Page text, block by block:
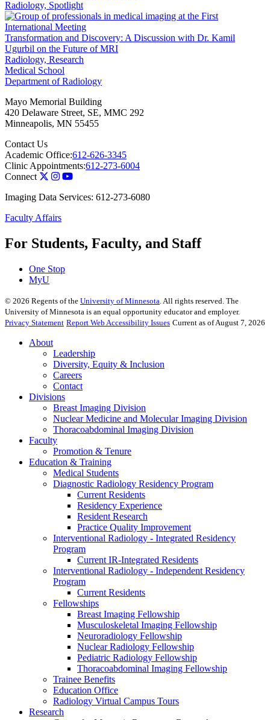
Radiology, Spotlight
Transformation and Discovery: A Discussion with Dr. Kamil
Ugurbil on the Future of MRI
Radiology, Research
Medical School
Department of Radiology
Mayo Memorial Building
420 Delaware Street, SE, MMC 292
Minneapolis, MN 55455
Contact Us
Academic Office:612-626-3345
Clinic Appointments:612-273-6004
Connect
Imaging Data Services: 612-273-6080
Faculty Affairs
For Students, Faculty, and Staff
One Stop
MyU
© 2026 Regents of the University of Minnesota. All rights reserved. The
University of Minnesota is an equal opportunity educator and employer.
Privacy Statement Report Web Accessibility Issues Current as of August 7, 2026
About
Leadership
Diversity, Equity & Inclusion
Careers
Contact
Divisions
Breast Imaging Division
Nuclear Medicine and Molecular Imaging Division
Thoracoabdominal Imaging Division
Faculty
Promotion & Tenure
Education & Training
Medical Students
Diagnostic Radiology Residency Program
Current Residents
Residency Experience
Resident Research
Practice Quality Improvement
Interventional Radiology - Integrated Residency
Program
Current IR-Integrated Residents
Interventional Radiology - Independent Residency
Program
Current Residents
Fellowships
Breast Imaging Fellowship
Musculoskeletal Imaging Fellowship
Neuroradiology Fellowship
Nuclear Radiology Fellowship
Pediatric Radiology Fellowship
Thoracoabdominal Imaging Fellowship
Trainee Benefits
Education Office
Radiology Virtual Campus Tours
Research